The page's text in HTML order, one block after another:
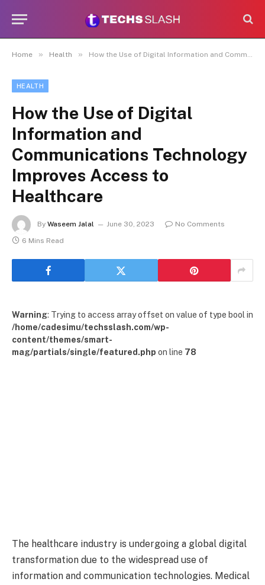
Home » Health » How the Use of Digital Information and Communications Technology Improves Access to Healthcare
HEALTH
How the Use of Digital
Information and
Communications Technology
Improves Access to
Healthcare
By Waseem Jalal June 30, 2023
No Comments
6 Mins Read
Warning: Trying to access array offset on value of type bool in
/home/cadesimu/techsslash.com/wp-
content/themes/smart-
mag/partials/single/featured.php on line 78
The healthcare industry is undergoing a global digital
transformation due to the widespread use of
information and communication technologies. Medical